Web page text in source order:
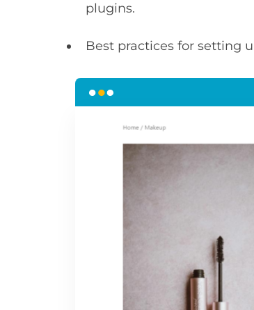
plugins.
Best practices for setting